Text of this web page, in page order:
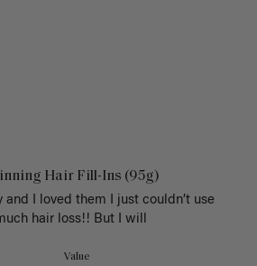
Hair Fill-Ins (95g)
and I loved them I just couldn’t use
hair loss!! But I will
Value